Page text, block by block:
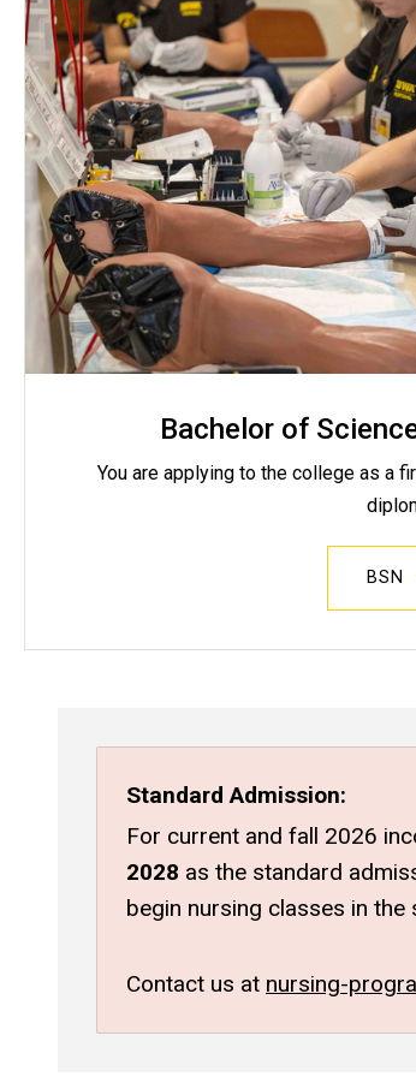
Bachelor of
You are applying to the college as a
BSN
Standard Admission:
For current and fall 2026
2028 as the standard
begin nursing classes in the
Contact us at nursing-